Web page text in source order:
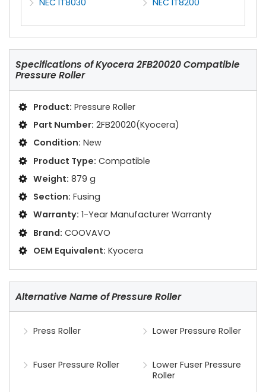
Specifications ofKyocera 2FB20020 Compatible
Pressure Roller
Product: Pressure Roller
Part Number: 2FB20020(Kyocera)
Condition: New
Product Type: Compatible
Weight: 879 g
Section: Fusing
Warranty: 1-Year Manufacturer Warranty
Brand: COOVAVO
OEM Equivalent: Kyocera
Alternative Name of Pressure Roller
Press Roller Lower Pressure Roller
Fuser Pressure Roller
Lower Fuser Pressure
Roller